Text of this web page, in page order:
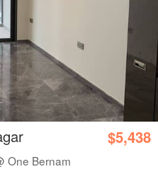
$5,438
One Bernam